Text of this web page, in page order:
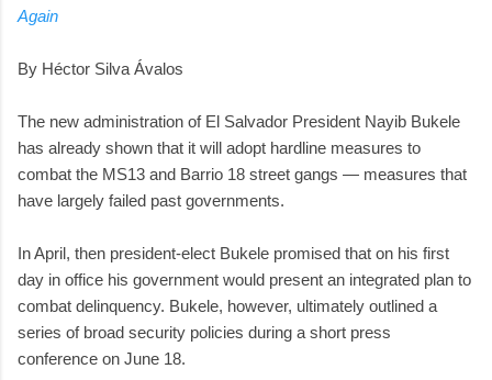
Again
By Héctor Silva Ávalos
The new administration of El Salvador President Nayib Bukele
has already shown that it will adopt hardline measures to
combat the MS13 and Barrio 18 street gangs — measures that
have largely failed past governments.
In April, then president-elect Bukele promised that on his first
day in office his government would present an integrated plan to
combat delinquency. Bukele, however, ultimately outlined a
series of broad security policies during a short press
conference on June 18.